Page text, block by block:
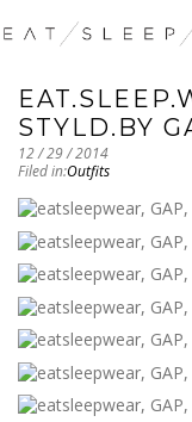
STYLD.BY
12 / 29 / 2014
Filed in:Outfits